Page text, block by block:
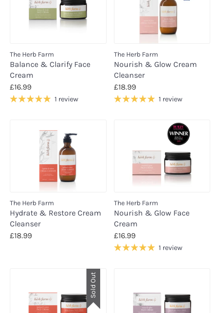
The Herb Farm
Balance & Clarify Face
Cream
£16.99
1 review
The Herb Farm
Nourish & Glow Cream
Cleanser
£18.99
1 review
The Herb Farm
Hydrate & Restore Cream
Cleanser
£18.99
The Herb Farm
Nourish & Glow Face
Cream
£16.99
1 review
Sold Out